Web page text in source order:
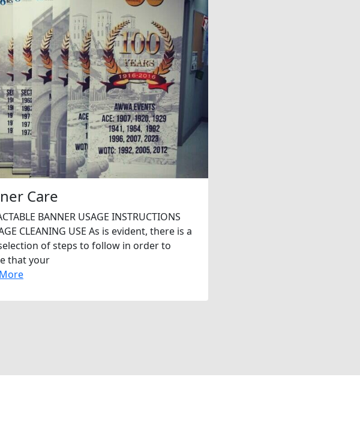
Care
BANNER USAGE INSTRUCTIONS
CLEANING USE As is evident, there is a
of steps to follow in order to
that your